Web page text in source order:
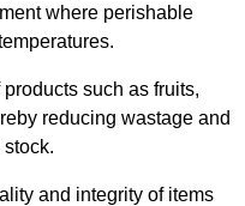
where perishable
such as fruits,
reducing wastage and
and integrity of items